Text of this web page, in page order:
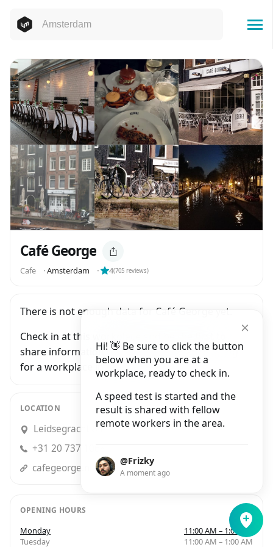
Hi! 👋 Be sure to click the button
below when you are at a
workplace, ready to check in.
A speed test is started and the
result is shared with fellow
remote workers in the area.
@Frizky
A moment ago
Café George
Cafe ⬝Amsterdam ⬝ 4(705 reviews)
There is not enough data for Café George yet.
Check in at this workplace and be the first to
share information with people who are looking
for a workplace in Amsterdam.
LOCATION
Leidsegracht 84, Amsterdam
+31 20 737 1068
cafegeorge.nl
OPENING HOURS
Monday
11:00 AM – 1:00 AM
Tuesday
11:00 AM – 1:00 AM